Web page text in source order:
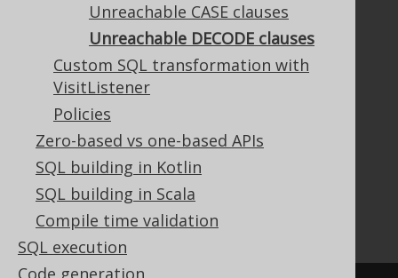
Unreachable CASE clauses
Unreachable DECODE clauses
Custom SQL transformation with
VisitListener
Policies
Zero-based vs one-based APIs
SQL building in Kotlin
SQL building in Scala
Compile time validation
SQL execution
Code generation
The manual (single page)
The manual (multi page)
The manual (PDF)
Javadoc
Using SQL in Java is simple!
Convince your manager!
Translate SQL between databases
Generate a diff between schemas
How to pronounce jOOQ